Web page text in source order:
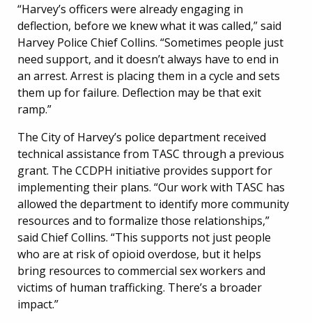
“Harvey’s officers were already engaging in
deflection, before we knew what it was called,” said
Harvey Police Chief Collins. “Sometimes people just
need support, and it doesn’t always have to end in
an arrest. Arrest is placing them in a cycle and sets
them up for failure. Deflection may be that exit
ramp.”
The City of Harvey’s police department received
technical assistance from TASC through a previous
grant. The CCDPH initiative provides support for
implementing their plans. “Our work with TASC has
allowed the department to identify more community
resources and to formalize those relationships,”
said Chief Collins. “This supports not just people
who are at risk of opioid overdose, but it helps
bring resources to commercial sex workers and
victims of human trafficking. There’s a broader
impact.”